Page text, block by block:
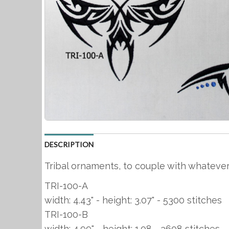
DESCRIPTION
Tribal ornaments, to couple with
TRI-100-A
width: 4.43" - height: 3.07" - 5300 stitches
TRI-100-B